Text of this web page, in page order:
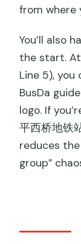
from where
You’ll also
the start.
Line 5),
BusDa
logo. If
平西桥地铁
reduces
group”